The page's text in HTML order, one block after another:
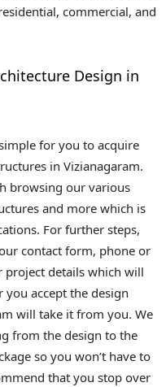
commercial, and
Design in
for you to acquire
in Vizianagaram.
browsing our various
and more which is
For further steps,
contact form, phone or
project details which will
accept the design
will take it from you. We
from the design to the
so you won’t have to
that you stop over